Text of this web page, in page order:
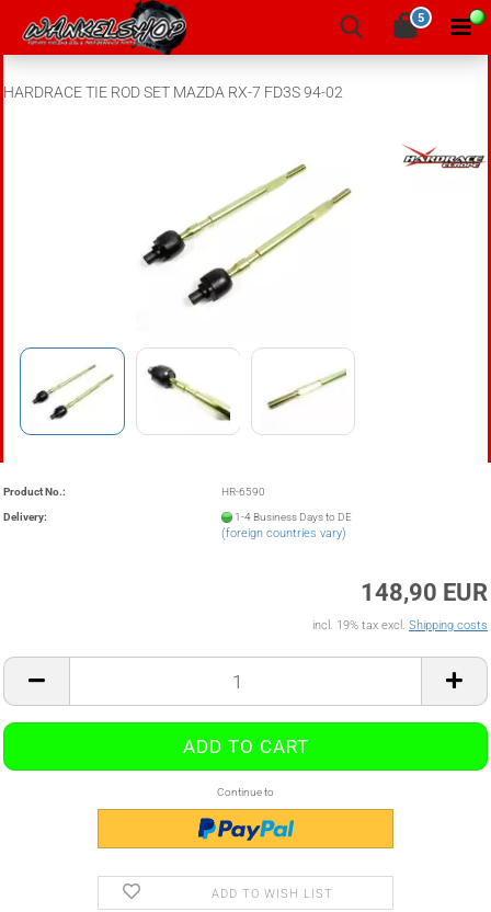
5
HARDRACE TIE ROD SET MAZDA RX-7 FD3S 94-02
Product No.: HR-6590
Delivery: 1-4 Business Days to DE
(foreign countries vary)
148,90 EUR
incl. 19% tax excl. Shipping costs
Continue to
ADD TO WISH LIST